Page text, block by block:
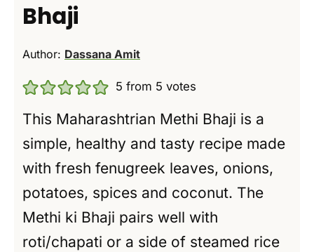
Bhaji
Author: Dassana Amit
5 from 5 votes
This Maharashtrian Methi Bhaji is a
simple, healthy and tasty recipe made
with fresh fenugreek leaves, onions,
potatoes, spices and coconut. The
Methi ki Bhaji pairs well with
roti/chapati or a side of steamed rice